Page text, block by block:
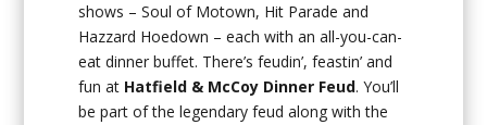
shows – Soul of Motown, Hit Parade and
Hazzard Hoedown – each with an all-you-can-
eat dinner buffet. There’s feudin’, feastin’ and
fun at Hatfield & McCoy Dinner Feud. You’ll
be part of the legendary feud along with the